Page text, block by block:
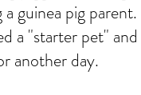
guinea pig parent.
a "starter pet" and
another day.